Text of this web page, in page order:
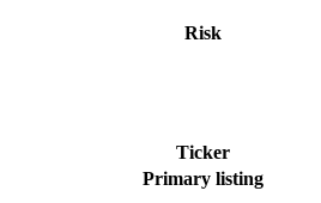
Risk
Ticker
Primary listing